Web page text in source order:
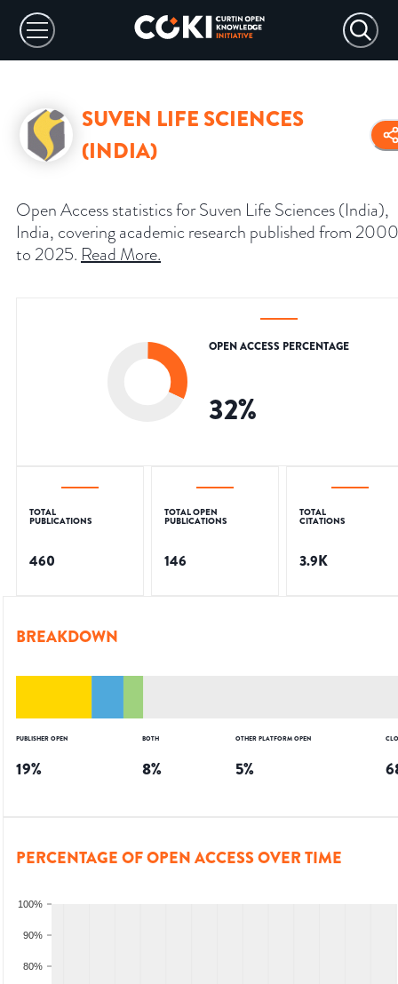
SUVEN LIFE SCIENCES
(INDIA)
Open Access statistics for Suven Life Sciences (India),
India, covering academic research published from 2000
to 2025. Read More.
OPEN ACCESS PERCENTAGE
32%
TOTAL
PUBLICATIONS
460
TOTAL OPEN
PUBLICATIONS
146
TOTAL
CITATIONS
3.9K
BREAKDOWN
PUBLISHER OPEN
19%
BOTH
8%
OTHER PLATFORM OPEN
5%
PERCENTAGE OF OPEN ACCESS OVER TIME
80%
90%
100%